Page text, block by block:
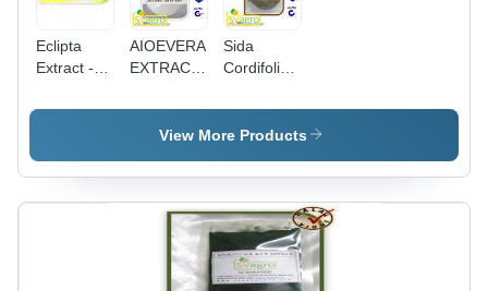
Eclipta
Extract -
Powder,
Years
AIOEVERA
EXTRACT
Aloe Vera
Gel Spray
Powder
200X,
Powder
97%, Shelf
Sida
Cordifolia
0.8%
Allicin, 1%
Allicin |
98%
Purity,
Brown
Fine
Powder,
View More Products